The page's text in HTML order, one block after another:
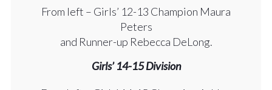
From left – Girls’ 12-13 Champion Maura
Peters
and Runner-up Rebecca DeLong.
Girls’ 14-15 Division